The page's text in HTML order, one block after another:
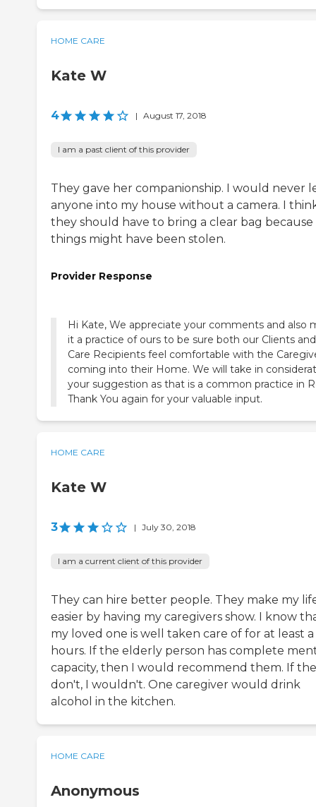
HOME CARE
Kate W
4 | August 17, 2018
I am a past client of this provider
They gave her companionship. I would never
anyone into my house without a camera. I
they should have to bring a clear bag because
things might have been stolen.
Provider Response
Hi Kate, We appreciate your comments and also
it a practice of ours to be sure both our Clients and
Care Recipients feel comfortable with the
coming into their Home. We will take in
your suggestion as that is a common practice in
Thank You again for your valuable input.
HOME CARE
Kate W
3 | July 30, 2018
I am a current client of this provider
They can hire better people. They make my
easier by having my caregivers show. I know
my loved one is well taken care of for at least
hours. If the elderly person has complete
capacity, then I would recommend them. If
don't, I wouldn't. One caregiver would drink
alcohol in the kitchen.
HOME CARE
Anonymous